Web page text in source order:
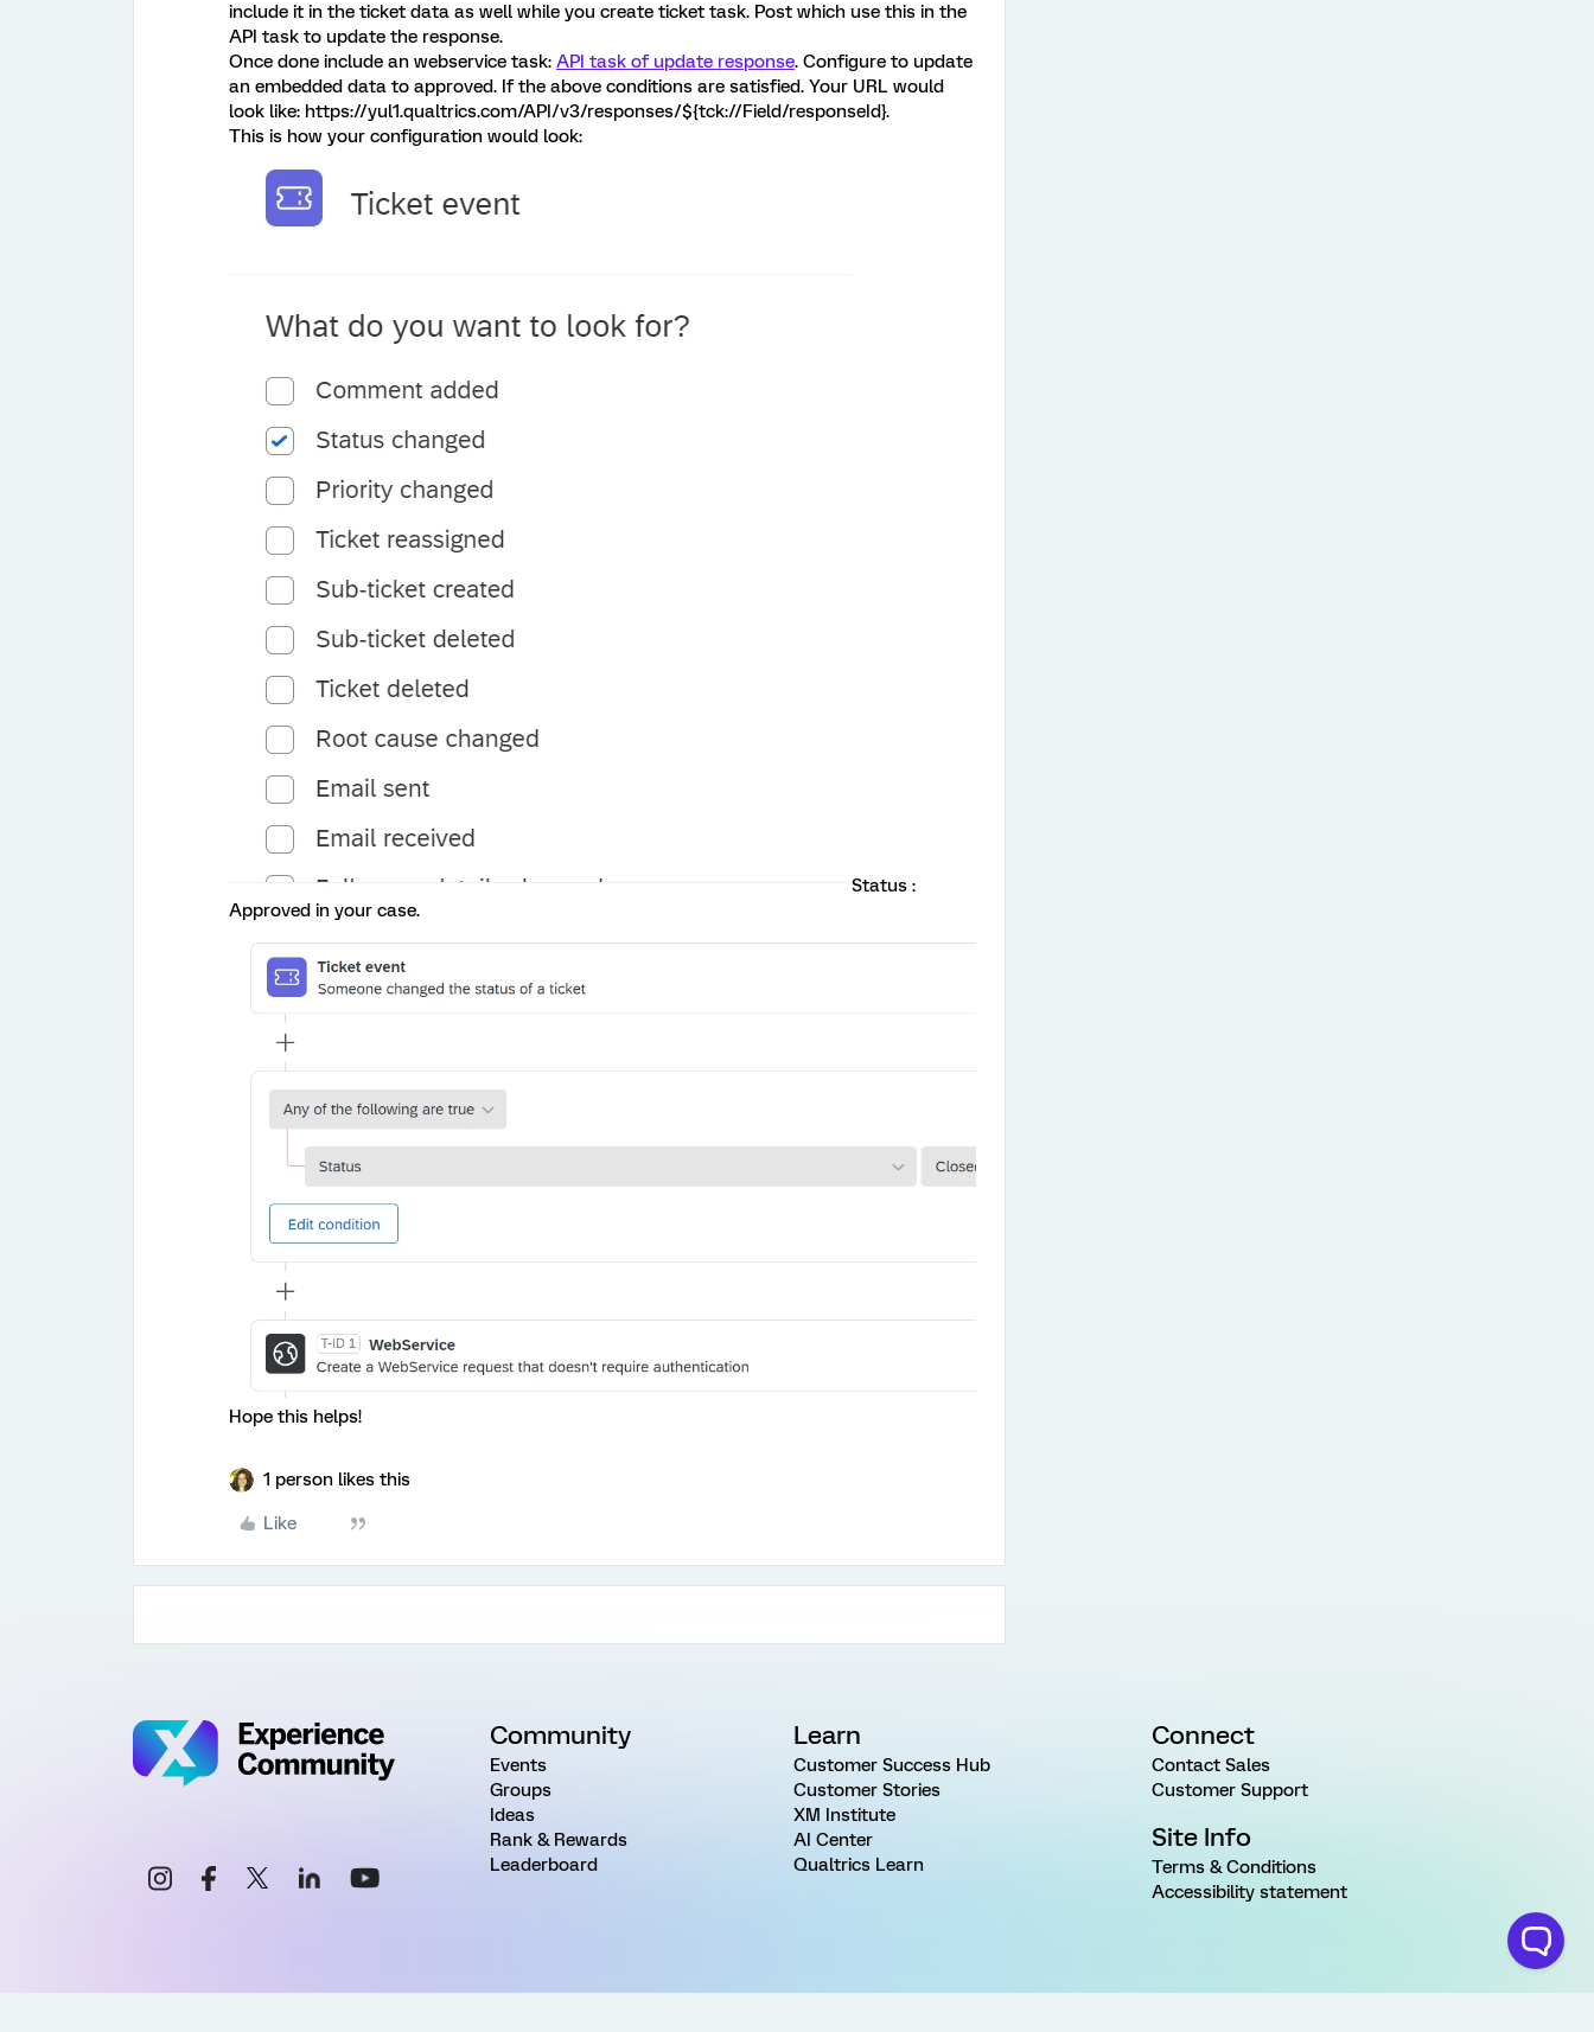
include it in the ticket data as well while you create ticket task. Post which use this in the
API task to update the response.
Once done include an webservice task: API task of update response. Configure to update
an embedded data to approved. If the above conditions are satisfied. Your URL would
look like: https://yul1.qualtrics.com/API/v3/responses/${tck://Field/responseId}.
This is how your configuration would look:
Status :
Approved in your case.
Hope this helps!
1 person likes this
Like
Community
Events
Groups
Ideas
Rank & Rewards
Leaderboard
Learn
Customer Success Hub
Customer Stories
XM Institute
AI Center
Qualtrics Learn
Connect
Contact Sales
Customer Support
Site Info
Terms & Conditions
Accessibility statement